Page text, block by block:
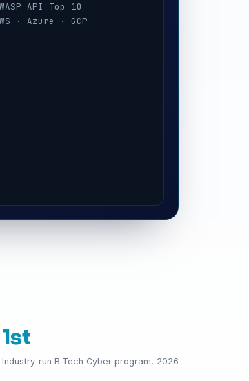
API Top 10
Azure · GCP
· MFA · IAM
1st
Industry-run B.Tech Cyber program, 2026